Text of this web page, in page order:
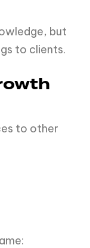
but
to clients.
to other